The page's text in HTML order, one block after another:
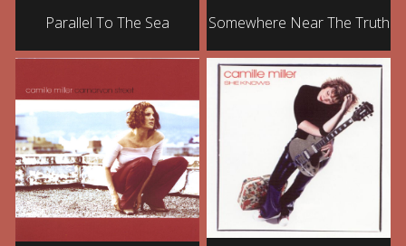
Parallel To The Sea Somewhere Near The Truth